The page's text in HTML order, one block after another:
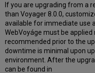
Files
5.10
Update
oratab,
Oracle
user
.profile
If you are upgrading from a
than Voyager 8.0.0,
available for immediate use
WebVoyáge must be
recommended prior to the
downtime is minimal upon
environment. After the
can be found in